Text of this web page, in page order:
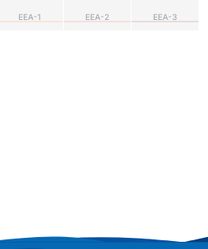
EEA-1 EEA-2 EEA-3